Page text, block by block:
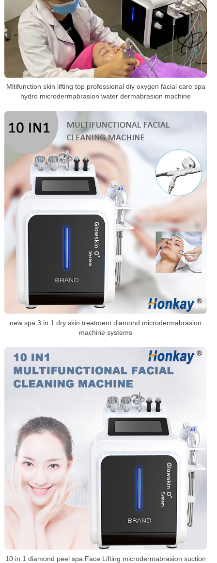
Mltifunction skin lifting top professional diy oxygen facial care spa
hydro microdermabrasion water dermabrasion machine
new spa 3 in 1 dry skin treatment diamond microdermabrasion
machine systems
10 in 1 diamond peel spa Face Lifting microdermabrasion suction